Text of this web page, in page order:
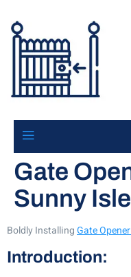
Gate
Sunny
Boldly InstallingGate
Introduction: